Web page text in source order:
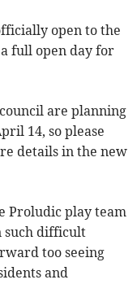
open to the
full open day for
are planning
14, so please
details in the new
Proludic play team
such difficult
too seeing
and